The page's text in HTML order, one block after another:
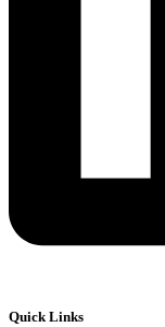
Quick Links